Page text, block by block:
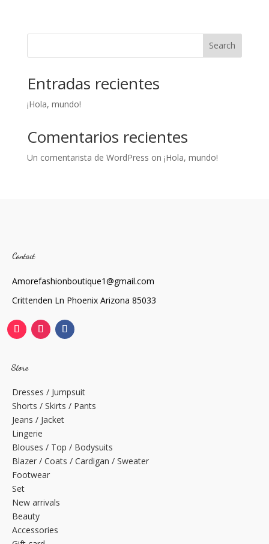
Search
Entradas recientes
¡Hola, mundo!
Comentarios recientes
Un comentarista de WordPress on ¡Hola, mundo!
Contact
Amorefashionboutique1@gmail.com
Crittenden Ln Phoenix Arizona 85033
Store
Dresses / Jumpsuit
Shorts / Skirts / Pants
Jeans / Jacket
Lingerie
Blouses / Top / Bodysuits
Blazer / Coats / Cardigan / Sweater
Footwear
Set
New arrivals
Beauty
Accessories